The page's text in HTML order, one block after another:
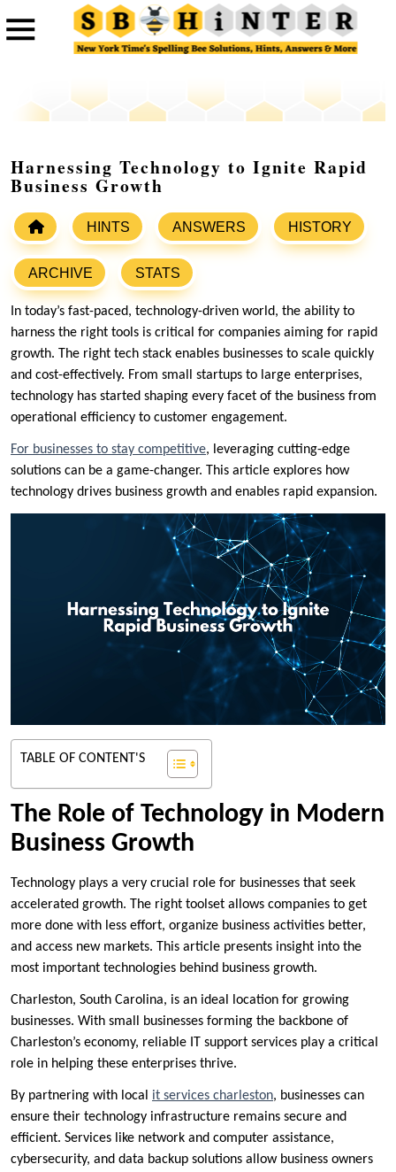
Harnessing Technology to Ignite Rapid
Business Growth
HINTS ANSWERS HISTORY
ARCHIVE STATS
In today’s fast-paced, technology-driven world, the ability to
harness the right tools is critical for companies aiming for rapid
growth. The right tech stack enables businesses to scale quickly
and cost-effectively. From small startups to large enterprises,
technology has started shaping every facet of the business from
operational efficiency to customer engagement.
For businesses to stay competitive, leveraging cutting-edge
solutions can be a game-changer. This article explores how
technology drives business growth and enables rapid expansion.
TABLE OF CONTENT'S
The Role of Technology in Modern
Business Growth
Technology plays a very crucial role for businesses that seek
accelerated growth. The right toolset allows companies to get
more done with less effort, organize business activities better,
and access new markets. This article presents insight into the
most important technologies behind business growth.
Charleston, South Carolina, is an ideal location for growing
businesses. With small businesses forming the backbone of
Charleston’s economy, reliable IT support services play a critical
role in helping these enterprises thrive.
By partnering with local it services charleston, businesses can
ensure their technology infrastructure remains secure and
efficient. Services like network and computer assistance,
cybersecurity, and data backup solutions allow business owners